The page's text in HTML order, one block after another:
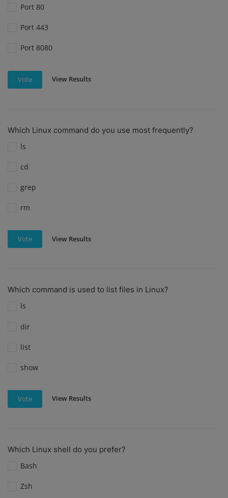
Port 80
Port 443
Port 8080
Vote View Results
Which Linux command do you use most frequently?
ls
cd
grep
rm
Vote View Results
Which command is used to list files in Linux?
ls
dir
list
show
Vote View Results
Which Linux shell do you prefer?
Bash
Zsh